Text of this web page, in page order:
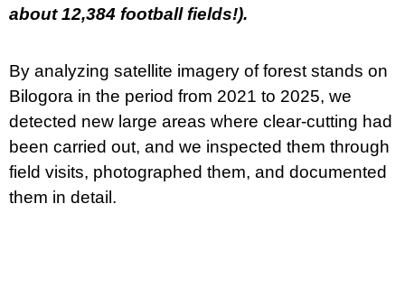
about 12,384 football fields!).
By analyzing satellite imagery of forest stands on
Bilogora in the period from 2021 to 2025, we
detected new large areas where clear-cutting had
been carried out, and we inspected them through
field visits, photographed them, and documented
them in detail.